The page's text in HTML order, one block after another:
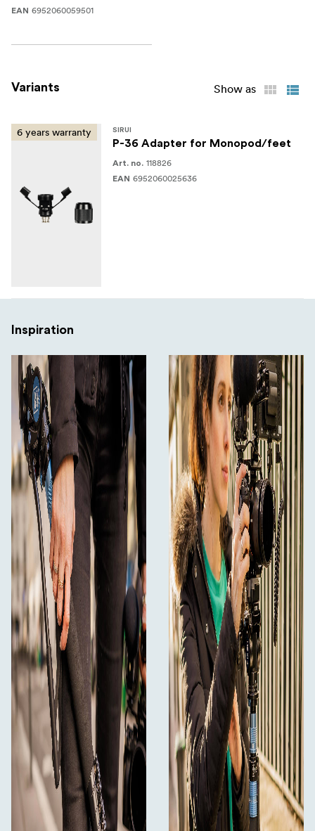
EAN 6952060059501
Variants Show as
6 years warranty SIRUI
P-36 Adapter for Monopod/feet
Art. no. 118826
EAN 6952060025636
Inspiration